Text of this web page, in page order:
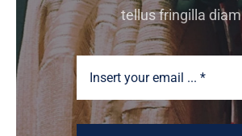
tellus fringilla diam